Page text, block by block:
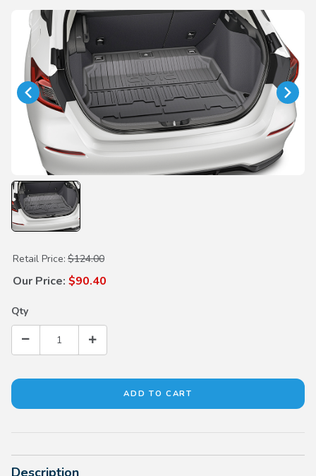
Purchase Trunk Tray
Retail Price: $124.00
Our Price: $90.40
Qty
Description